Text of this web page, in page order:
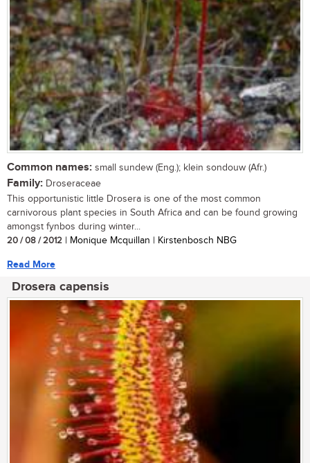
Common names: small sundew (Eng.); klein sondouw (Afr.)
Family: Droseraceae
This opportunistic little Drosera is one of the most common
carnivorous plant species in South Africa and can be found growing
amongst fynbos during winter...
20 / 08 / 2012 | Monique Mcquillan | Kirstenbosch NBG
Read More
Drosera capensis